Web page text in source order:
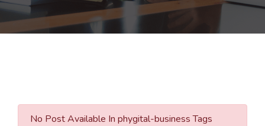
No Post Available In phygital-business Tags